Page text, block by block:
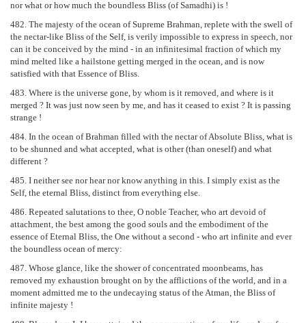
nor what or how much the boundless Bliss (of Samadhi) is !
482. The majesty of the ocean of Supreme Brahman, replete with the swell of
the nectar-like Bliss of the Self, is verily impossible to express in speech, nor
can it be conceived by the mind - in an infinitesimal fraction of which my
mind melted like a hailstone getting merged in the ocean, and is now
satisfied with that Essence of Bliss.
483. Where is the universe gone, by whom is it removed, and where is it
merged ? It was just now seen by me, and has it ceased to exist ? It is passing
strange !
484. In the ocean of Brahman filled with the nectar of Absolute Bliss, what is
to be shunned and what accepted, what is other (than oneself) and what
different ?
485. I neither see nor hear nor know anything in this. I simply exist as the
Self, the eternal Bliss, distinct from everything else.
486. Repeated salutations to thee, O noble Teacher, who art devoid of
attachment, the best among the good souls and the embodiment of the
essence of Eternal Bliss, the One without a second - who art infinite and ever
the boundless ocean of mercy:
487. Whose glance, like the shower of concentrated moonbeams, has
removed my exhaustion brought on by the afflictions of the world, and in a
moment admitted me to the undecaying status of the Atman, the Bliss of
infinite majesty !